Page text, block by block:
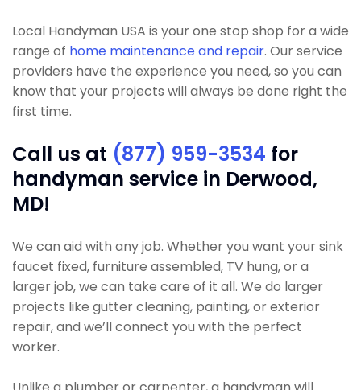
Local Handyman USA is your one stop shop for a wide
range of home maintenance and repair. Our service
providers have the experience you need, so you can
know that your projects will always be done right the
first time.
Call us at (877) 959-3534 for
handyman service in Derwood,
MD!
We can aid with any job. Whether you want your sink
faucet fixed, furniture assembled, TV hung, or a
larger job, we can take care of it all. We do larger
projects like gutter cleaning, painting, or exterior
repair, and we’ll connect you with the perfect
worker.